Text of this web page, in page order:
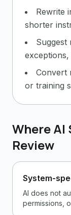
Rewrite
shorter
Suggest
Convert
or training
Where AI
Review
System-
AI does not
permissions,